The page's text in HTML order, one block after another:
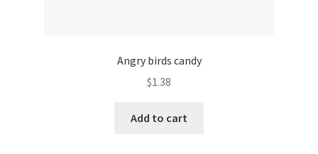
Angry birds candy
$1.38
Add to cart